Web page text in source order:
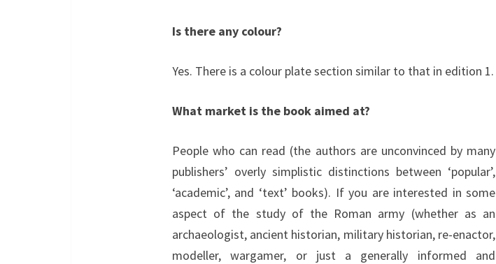
Is there any colour?
Yes. There is a colour plate section similar to that in edition 1.
What market is the book aimed at?
People who can read (the authors are unconvinced by many
publishers’ overly simplistic distinctions between ‘popular’,
‘academic’, and ‘text’ books). If you are interested in some
aspect of the study of the Roman army (whether as an
archaeologist, ancient historian, military historian, re-enactor,
modeller, wargamer, or just a generally informed and